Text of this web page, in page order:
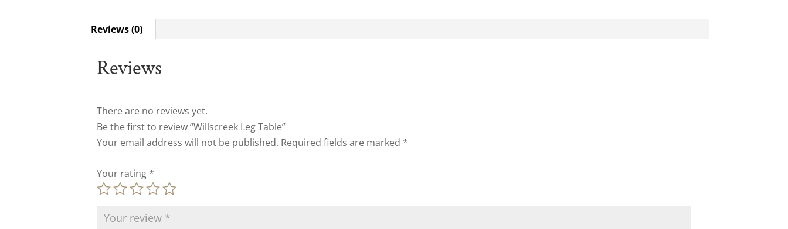
Reviews (0)
Reviews
There are no reviews yet.
Be the first to review “Willscreek Leg Table”
Your email address will not be published. Required fields are marked *
Your rating *